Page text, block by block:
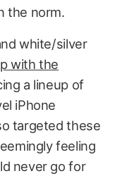
the norm.
white/silver
with the
a lineup of
iPhone
targeted these
feeling
never go for